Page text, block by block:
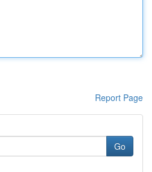
Report Page
Go